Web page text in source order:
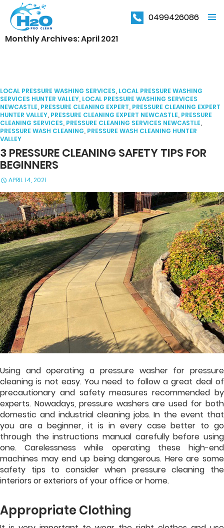
0499426086
Monthly Archives: April 2021
LOCAL PRESSURE WASHING SERVICES, LOCAL PRESSURE WASHING
SERVICES HUNTER VALLEY, LOCAL PRESSURE WASHING SERVICES
NEWCASTLE, PRESSURE CLEANING EXPERT, PRESSURE CLEANING EXPERT
HUNTER VALLEY, PRESSURE CLEANING EXPERT NEWCASTLE, PRESSURE
CLEANING SERVICES, PRESSURE CLEANING SERVICES NEWCASTLE,
PRESSURE WASH CLEANING, PRESSURE WASH CLEANING HUNTER
VALLEY
3 PRESSURE CLEANING SAFETY TIPS FOR
BEGINNERS
APRIL 14, 2021
Using and operating a pressure washer for pressure
cleaning is not easy. You need to follow a great deal of
precautionary and safety measures recommended by
experts. Nowadays, pressure washers are used for both
domestic and industrial cleaning jobs. In the event that
you are a beginner, it is in every case better to go
through the instructions manual carefully before using
one. Carelessness while operating these high-end
machines may end up being dangerous. Here are some
safety tips to consider when pressure cleaning the
interiors or exteriors of your office or home.
Appropriate Clothing